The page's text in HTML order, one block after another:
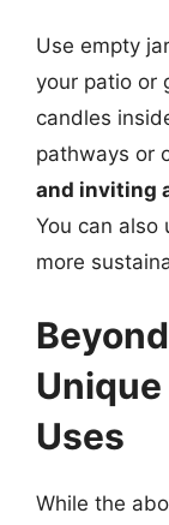
Use empty
your patio or
candles
pathways or
and inviting
You can also
more
Uses
While the